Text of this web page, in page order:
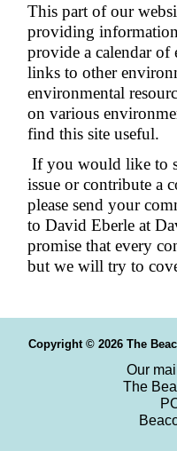
This part of our
providing
provide a calendar of
links to other
environmental
on various
find this site useful.
If you would like to
issue or contribute a
please send your
to David Eberle at
promise that every
but we will try to
Copyright © 2026 The
Our
The